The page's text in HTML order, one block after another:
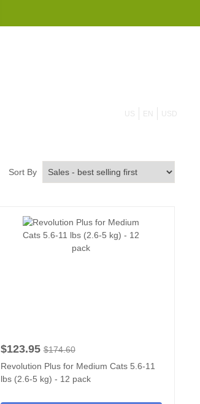
US EN USD
Sort By
$123.95 $174.60
Revolution Plus for Medium Cats 5.6-11
lbs (2.6-5 kg) - 12 pack